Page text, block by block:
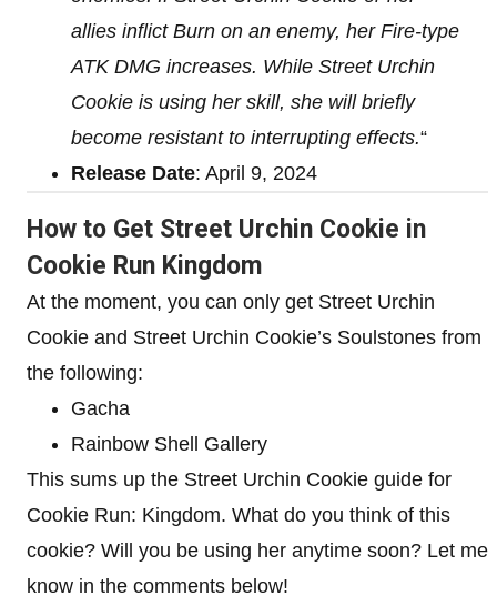
allies inflict Burn on an enemy, her Fire-type
ATK DMG increases. While Street Urchin
Cookie is using her skill, she will briefly
become resistant to interrupting effects.“
Release Date: April 9, 2024
How to Get Street Urchin Cookie in
Cookie Run Kingdom
At the moment, you can only get Street Urchin
Cookie and Street Urchin Cookie’s Soulstones from
the following:
Gacha
Rainbow Shell Gallery
This sums up the Street Urchin Cookie guide for
Cookie Run: Kingdom. What do you think of this
cookie? Will you be using her anytime soon? Let me
know in the comments below!